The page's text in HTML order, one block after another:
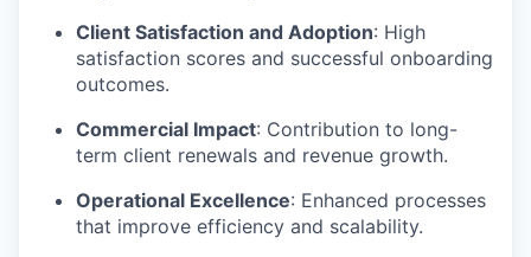
Client Satisfaction and Adoption: High
satisfaction scores and successful onboarding
outcomes.
Commercial Impact: Contribution to long-
term client renewals and revenue growth.
Operational Excellence: Enhanced processes
that improve efficiency and scalability.